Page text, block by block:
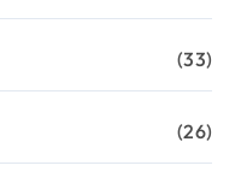
(33)
(26)